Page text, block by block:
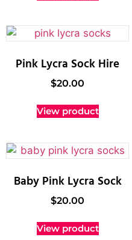
Pink Lycra Sock Hire
$20.00
View product
Baby Pink Lycra Sock
$20.00
View product